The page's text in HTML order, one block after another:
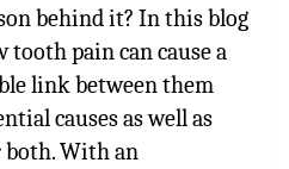
behind it? In this blog
tooth pain can cause a
link betweenthem
causes as well as
With an